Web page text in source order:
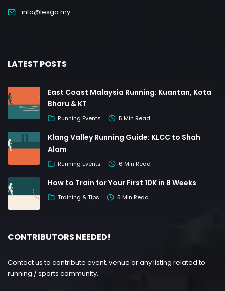
info@lesgo.my
LATEST POSTS
East Coast Malaysia Running: Kuantan, Kota
Bharu & KT
Running Events 5 Min Read
Klang Valley Running Guide: KLCC to Shah
Alam
Running Events 6 Min Read
How to Train for Your First 10K in 8 Weeks
Training & Tips 5 Min Read
CONTRIBUTORS NEEDED!
Contact us to contribute event, venue or any listing related to
running / sports community.